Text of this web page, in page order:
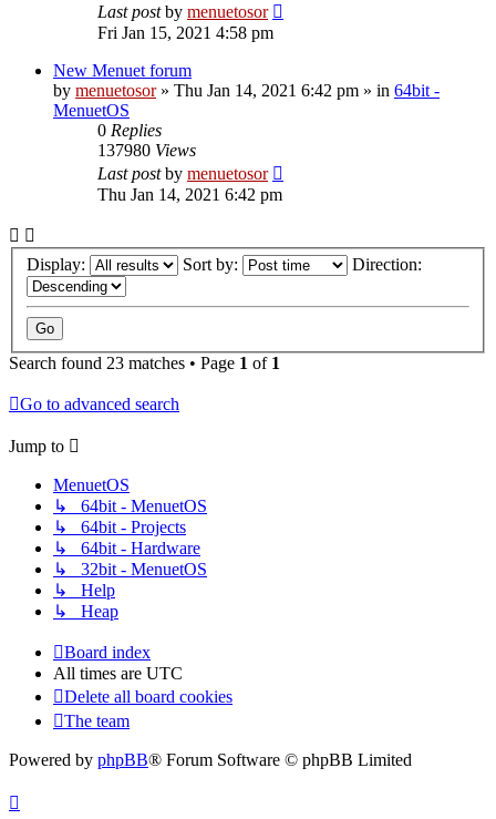
Last postby menuetosor
Fri Jan 15, 2021 4:58 pm
New Menuet forum
by menuetosor» Thu Jan 14, 2021 6:42 pm » in 64bit -
MenuetOS
0 Replies
137980 Views
Last postby menuetosor
Thu Jan 14, 2021 6:42 pm
Display: Sort by: Direction:
Search found 23 matches • Page 1 of 1
Go to advanced search
Jump to
MenuetOS
↳ 64bit - MenuetOS
↳ 64bit - Projects
↳ 64bit - Hardware
↳ 32bit - MenuetOS
↳ Help
↳ Heap
Board index
All times are UTC
Delete all board cookies
The team
Powered by phpBB® Forum Software © phpBB Limited